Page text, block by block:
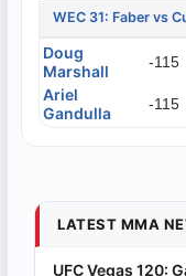
WEC 31: Faber vs
Doug
Marshall
-115
Ariel
Gandulla
-115
LATEST MMA
UFC Vegas 120: